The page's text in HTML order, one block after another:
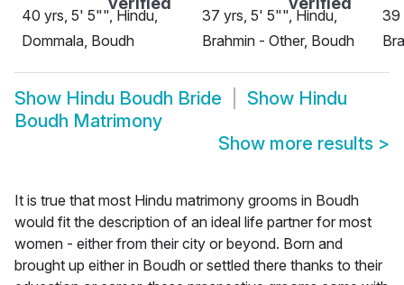
40 yrs, 5' 5"", Hindu,
Dommala, Boudh
37 yrs, 5' 5"", Hindu,
Brahmin - Other, Boudh
39
Show Hindu Boudh Bride Show Hindu
Boudh Matrimony
Show more results >
It is true that most Hindu matrimony grooms in Boudh
would fit the description of an ideal life partner for most
women - either from their city or beyond. Born and
brought up either in Boudh or settled there thanks to their